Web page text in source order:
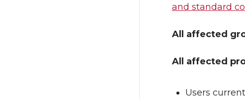
and standard
All affected
All affected
Users